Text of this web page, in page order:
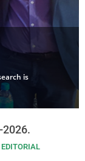
is
2026.